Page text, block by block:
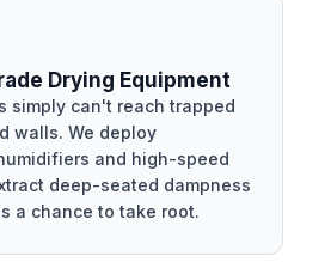
Drying Equipment
simply can't reach trapped
walls. We deploy
and high-speed
deep-seated dampness
a chance to take root.